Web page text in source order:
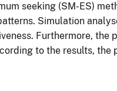
seeking (SM-ES)
Simulation
Furthermore, the
to the results, the